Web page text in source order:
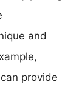
and
provide